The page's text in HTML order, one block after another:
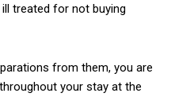
treated for not buying
from them, you are
your stay at the